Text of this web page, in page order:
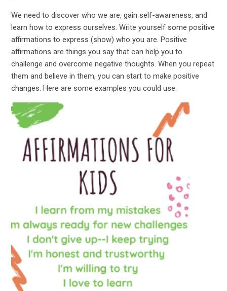
We need to discover who we are, gain self-awareness, and
learn how to express ourselves. Write yourself some positive
affirmations to express (show) who you are. Positive
affirmations are things you say that can help you to
challenge and overcome negative thoughts. When you repeat
them and believe in them, you can start to make positive
changes. Here are some examples you could use: